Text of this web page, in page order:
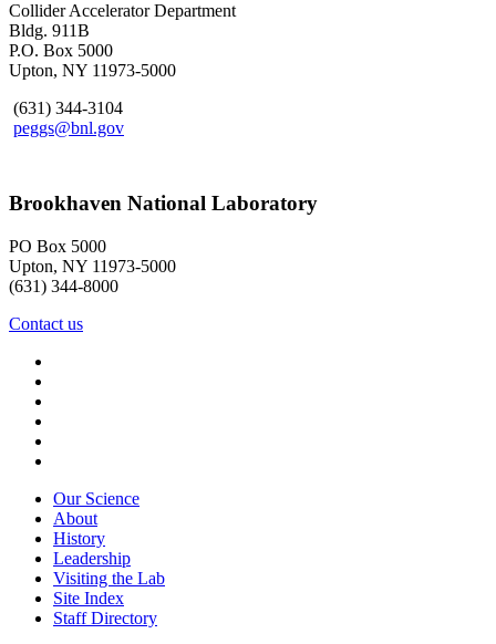
Collider Accelerator Department
Bldg. 911B
P.O. Box 5000
Upton, NY 11973-5000
(631) 344-3104
peggs@bnl.gov
Brookhaven National Laboratory
PO Box 5000
Upton, NY 11973-5000
(631) 344-8000
Contact us
Our Science
About
History
Leadership
Visiting the Lab
Site Index
Staff Directory